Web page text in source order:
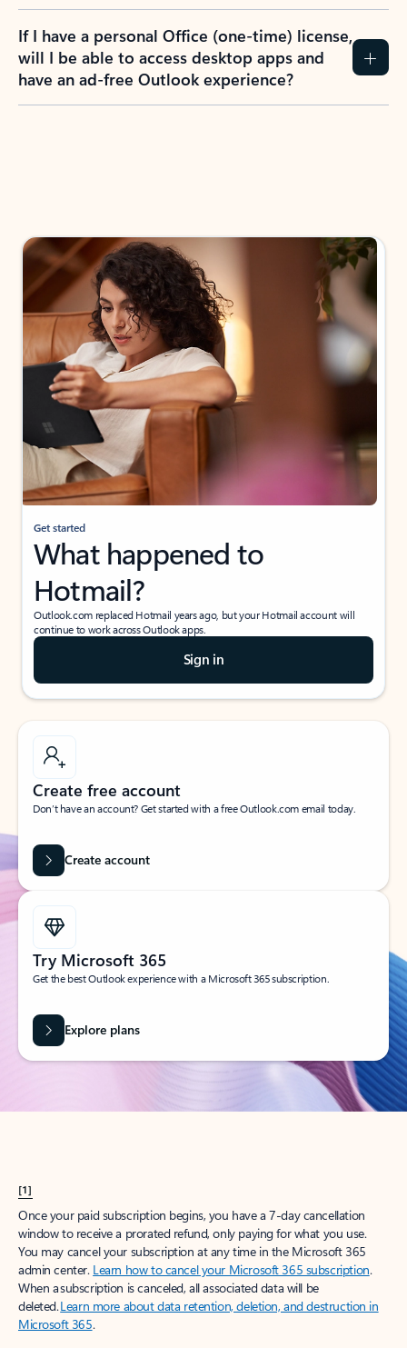
If I have a personal Office (one-time) license,
will I be able to access desktop apps and
have an ad-free Outlook experience?
Get started
What happened to
Hotmail?
Outlook.com replaced Hotmail years ago, but your Hotmail account will
continue to work across Outlook apps.
Sign in
Create free account
Don’t have an account? Get started with a free Outlook.com email today.
Create account
Try Microsoft 365
Get the best Outlook experience with a Microsoft 365 subscription.
Explore plans
[1]
Once your paid subscription begins, you have a 7-day cancellation
window to receive a prorated refund, only paying for what you use.
You may cancel your subscription at any time in the Microsoft 365
admin center. Learn how to cancel your Microsoft 365 subscription.
When a subscription is canceled, all associated data will be
deleted.Learn more about data retention, deletion, and destruction in
Microsoft 365.